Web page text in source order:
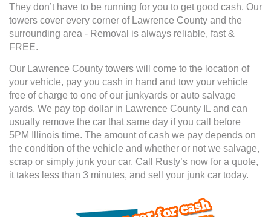
They don’t have to be running for you to get good cash. Our
towers cover every corner of Lawrence County and the
surrounding area - Removal is always reliable, fast &
FREE.
Our Lawrence County towers will come to the location of
your vehicle, pay you cash in hand and tow your vehicle
free of charge to one of our junkyards or auto salvage
yards. We pay top dollar in Lawrence County IL and can
usually remove the car that same day if you call before
5PM Illinois time. The amount of cash we pay depends on
the condition of the vehicle and whether or not we salvage,
scrap or simply junk your car. Call Rusty’s now for a quote,
it takes less than 3 minutes, and sell your junk car today.